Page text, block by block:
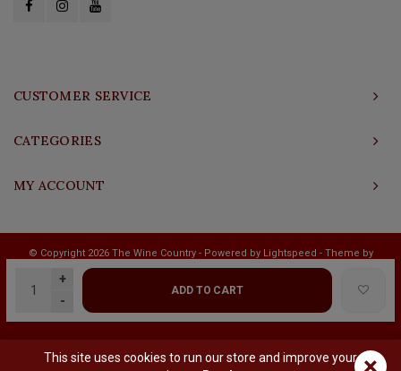
+
-
ADD TO CART
CUSTOMER SERVICE
CATEGORIES
MY ACCOUNT
© Copyright 2026 The Wine Country - Powered by Lightspeed - Theme by
Shopmonkey
This site uses cookies to run our store and improve your